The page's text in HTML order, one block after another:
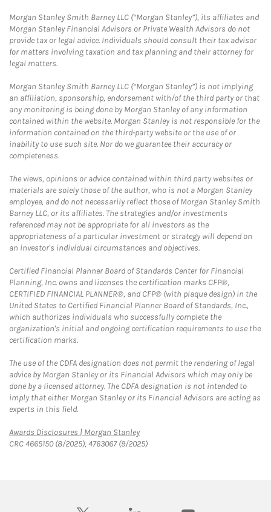
Morgan Stanley Smith Barney LLC (“Morgan Stanley”), its affiliates and
Morgan Stanley Financial Advisors or Private Wealth Advisors do not
provide tax or legal advice. Individuals should consult their tax advisor
for matters involving taxation and tax planning and their attorney for
legal matters.
Morgan Stanley Smith Barney LLC (“Morgan Stanley”) is not implying
an affiliation, sponsorship, endorsement with/of the third party or that
any monitoring is being done by Morgan Stanley of any information
contained within the website. Morgan Stanley is not responsible for the
information contained on the third-party website or the use of or
inability to use such site. Nor do we guarantee their accuracy or
completeness.
The views, opinions or advice contained within third party websites or
materials are solely those of the author, who is not a Morgan Stanley
employee, and do not necessarily reflect those of Morgan Stanley Smith
Barney LLC, or its affiliates. The strategies and/or investments
referenced may not be appropriate for all investors as the
appropriateness of a particular investment or strategy will depend on
an investor's individual circumstances and objectives.
Certified Financial Planner Board of Standards Center for Financial
Planning, Inc. owns and licenses the certification marks CFP®,
CERTIFIED FINANCIAL PLANNER®, and CFP® (with plaque design) in the
United States to Certified Financial Planner Board of Standards, Inc.,
which authorizes individuals who successfully complete the
organization's initial and ongoing certification requirements to use the
certification marks.
The use of the CDFA designation does not permit the rendering of legal
advice by Morgan Stanley or its Financial Advisors which may only be
done by a licensed attorney. The CDFA designation is not intended to
imply that either Morgan Stanley or its Financial Advisors are acting as
experts in this field.
Awards Disclosures | Morgan StanleyLink Opens in New Tab
CRC 4665150 (8/2025), 4763067 (9/2025)
twitter linkedin youtube